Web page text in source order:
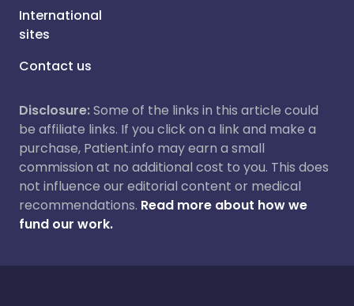
International
sites
Contact us
Disclosure:Some of the links in this article could
be affiliate links. If you click on a link and make a
purchase, Patient.info may earn a small
commission at no additional cost to you. This does
not influence our editorial content or medical
recommendations. Read more about how we
fund our work.